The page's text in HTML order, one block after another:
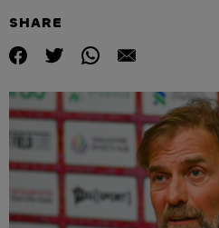
SHARE